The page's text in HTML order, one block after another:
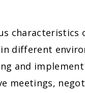
characteristics
different
and
meetings,